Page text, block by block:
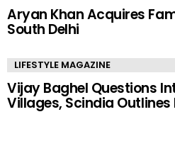
Aryan Khan Acquires
South Delhi
LIFESTYLE MAGAZINE
Vijay Baghel Questions
Villages, Scindia Outlines